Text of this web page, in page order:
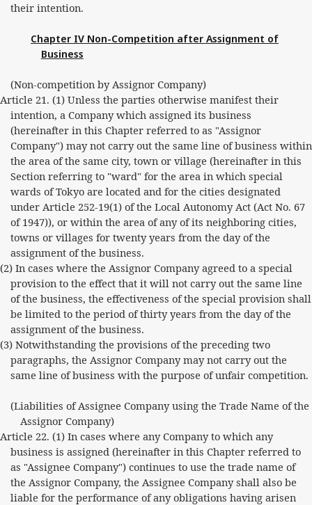
their intention.
Chapter IV Non-Competition after Assignment of
Business
(Non-competition by Assignor Company)
Article 21. (1) Unless the parties otherwise manifest their
intention, a Company which assigned its business
(hereinafter in this Chapter referred to as "Assignor
Company") may not carry out the same line of business within
the area of the same city, town or village (hereinafter in this
Section referring to "ward" for the area in which special
wards of Tokyo are located and for the cities designated
under Article 252-19(1) of the Local Autonomy Act (Act No. 67
of 1947)), or within the area of any of its neighboring cities,
towns or villages for twenty years from the day of the
assignment of the business.
(2) In cases where the Assignor Company agreed to a special
provision to the effect that it will not carry out the same line
of the business, the effectiveness of the special provision shall
be limited to the period of thirty years from the day of the
assignment of the business.
(3) Notwithstanding the provisions of the preceding two
paragraphs, the Assignor Company may not carry out the
same line of business with the purpose of unfair competition.
(Liabilities of Assignee Company using the Trade Name of the
Assignor Company)
Article 22. (1) In cases where any Company to which any
business is assigned (hereinafter in this Chapter referred to
as "Assignee Company") continues to use the trade name of
the Assignor Company, the Assignee Company shall also be
liable for the performance of any obligations having arisen